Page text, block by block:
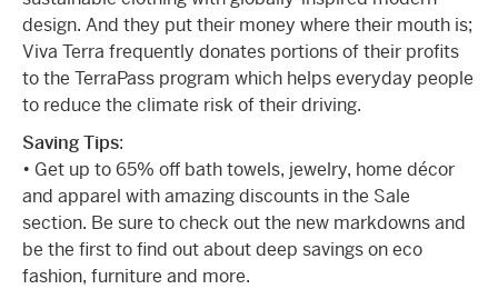
design. And they put their money where their mouth is;
Viva Terra frequently donates portions of their profits
to the TerraPass program which helps everyday people
to reduce the climate risk of their driving.
Saving Tips:
• Get up to 65% off bath towels, jewelry, home décor
and apparel with amazing discounts in the Sale
section. Be sure to check out the new markdowns and
be the first to find out about deep savings on eco
fashion, furniture and more.